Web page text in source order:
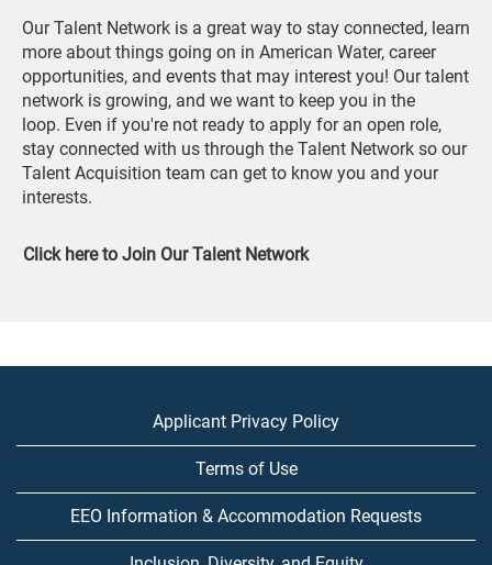
Our Talent Network is a great way to stay connected, learn
more about things going on in American Water, career
opportunities, and events that may interest you! Our talent
network is growing, and we want to keep you in the
loop. Even if you're not ready to apply for an open role,
stay connected with us through the Talent Network so our
Talent Acquisition team can get to know you and your
interests.
Click here to Join Our Talent Network
Applicant Privacy Policy
Terms of Use
EEO Information & Accommodation Requests